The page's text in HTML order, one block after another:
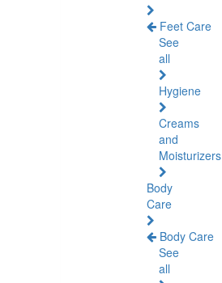
Feet Care
See
all
Hygiene
Creams
and
Moisturizers
Body
Care
Body Care
See
all